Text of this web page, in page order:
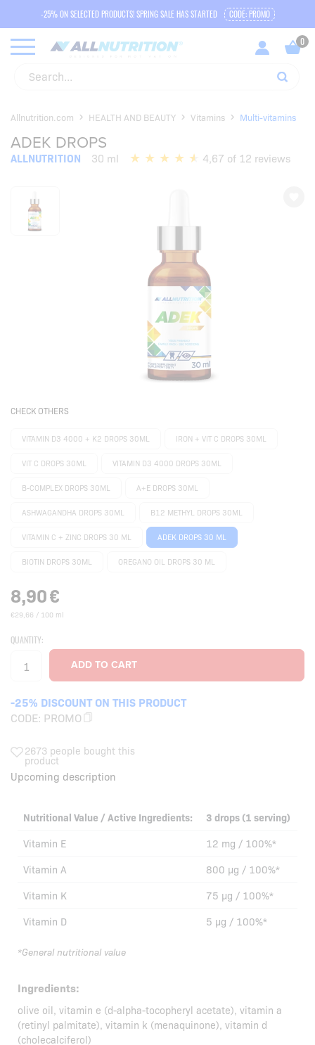
-25% ON SELECTED PRODUCTS! SPRING SALE HAS STARTED CODE: PROMO
Allnutrition.com HEALTH AND BEAUTY Vitamins Multi-vitamins
ADEK DROPS
ALLNUTRITION 30 ml 4,67 of 12 reviews
CHECK OTHERS
VITAMIN D3 4000 + K2 DROPS 30ML IRON + VIT C DROPS 30ML
VIT C DROPS 30ML VITAMIN D3 4000 DROPS 30ML
B-COMPLEX DROPS 30ML A+E DROPS 30ML
ASHWAGANDHA DROPS 30ML B12 METHYL DROPS 30ML
VITAMIN C + ZINC DROPS 30 ML ADEK DROPS 30 ML
BIOTIN DROPS 30ML OREGANO OIL DROPS 30 ML
8,90€
€29,66 / 100 ml
QUANTITY:
-25% DISCOUNT ON THIS PRODUCT
CODE: PROMO
2673 people bought this
product
Upcoming description
Nutritional Value / Active Ingredients:
3 drops (1 serving)
Vitamin E
12 mg / 100%*
Vitamin A
800 µg / 100%*
Vitamin K
75 µg / 100%*
Vitamin D
5 µg / 100%*
*General nutritional value
Ingredients:
olive oil, vitamin e (d-alpha-tocopheryl acetate), vitamin a
(retinyl palmitate), vitamin k (menaquinone), vitamin d
(cholecalciferol)